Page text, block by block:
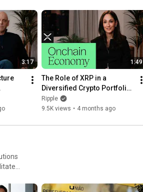
3:17 1:49
The Role of XRP in a
Diversified Crypto Portfolio |
Rayhaneh Sharif-Askary,
Grayscale
Ripple
9.5K views • 4 months ago